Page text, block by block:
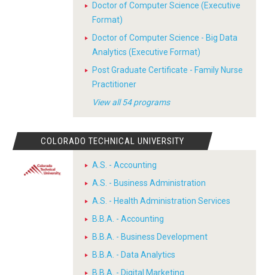
Doctor of Computer Science (Executive
Format)
Doctor of Computer Science - Big Data
Analytics (Executive Format)
Post Graduate Certificate - Family Nurse
Practitioner
View all 54 programs
COLORADO TECHNICAL UNIVERSITY
A.S. - Accounting
A.S. - Business Administration
A.S. - Health Administration Services
B.B.A. - Accounting
B.B.A. - Business Development
B.B.A. - Data Analytics
B.B.A. - Digital Marketing